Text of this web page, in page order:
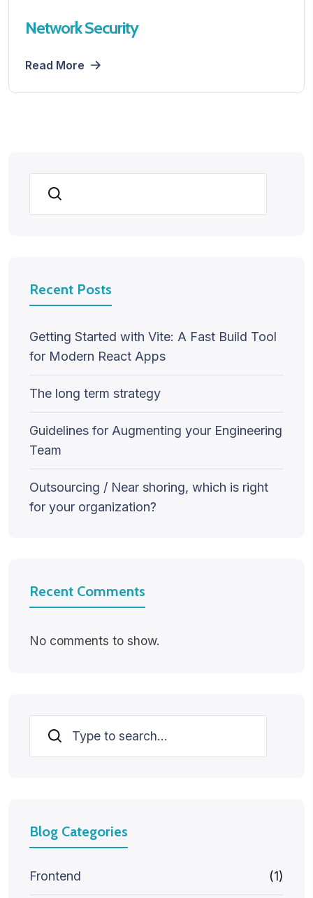
Network Security
Read More
Search
Recent Posts
Getting Started with Vite: A Fast Build Tool
for Modern React Apps
The long term strategy
Guidelines for Augmenting your Engineering
Team
Outsourcing / Near shoring, which is right
for your organization?
Recent Comments
No comments to show.
Search
Blog Categories
Frontend (1)